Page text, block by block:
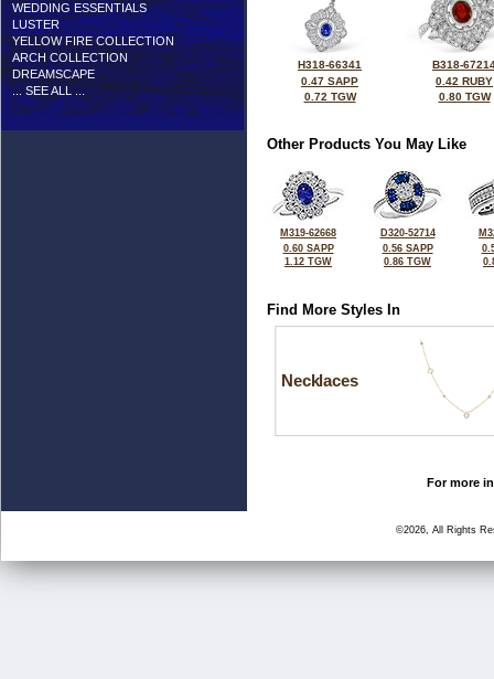
WEDDING ESSENTIALS
LUSTER
YELLOW FIRE COLLECTION
ARCH COLLECTION
DREAMSCAPE
... SEE ALL ...
H318-66341
0.47 SAPP
0.72 TGW
B318-
0.42 RUBY
0.80 TGW
Other Products You May Like
M319-62668
0.60 SAPP
1.12 TGW
D320-52714
0.56 SAPP
0.86 TGW
Find More Styles In
Necklaces
For more
©2026, All Rights